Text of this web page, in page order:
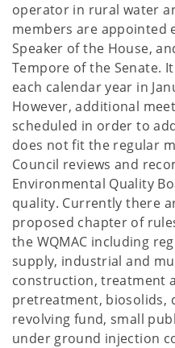
operator in rural water
members are appointed
Speaker of the House,
Tempore of the Senate.
each calendar year in
However, additional
scheduled in order to
does not fit the regular
Council reviews and
Environmental Quality
quality. Currently there
proposed chapter of
the WQMAC including
supply, industrial and
construction, treatment
pretreatment, biosolids,
revolving fund, small
under ground injection